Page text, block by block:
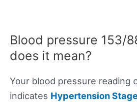
Blood pressure 153/
does it mean?
Your blood pressure reading
indicates Hypertension